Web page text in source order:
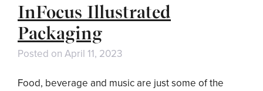
InFocus Illustrated
Packaging
Posted on April 11, 2023
Food, beverage and music are just some of the